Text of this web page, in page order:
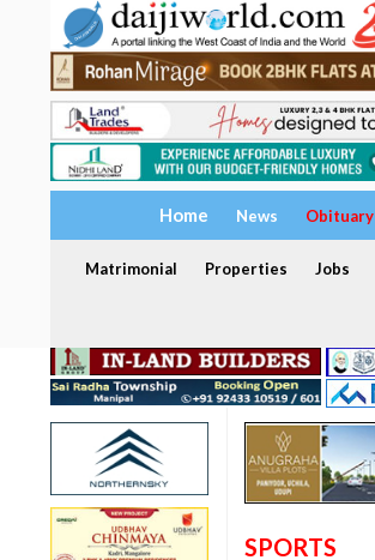
Home News Obituary
Matrimonial Properties Jobs
SPORTS